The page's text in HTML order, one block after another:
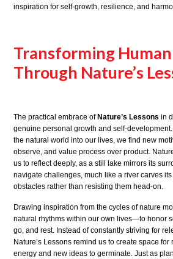
inspiration for self-growth, resilience, and
Transforming
Through Nature’s
The practical embrace ofNature’s Lessons in
genuine personal growth and self-
the natural world into our lives, we find new
observe, and value process over product.
us to reflect deeply, as a still lake mirrors its
navigate challenges, much like a river carves
obstacles rather than resisting them head-on.
Drawing inspiration from the cycles of nature
natural rhythms within our own lives—to honor
go, and rest. Instead of constantly striving for
Nature’s Lessons remind us to create space
energy and new ideas to germinate. Just as